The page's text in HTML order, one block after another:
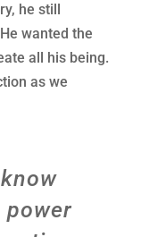
he still
wanted the
all his being.
as we
power